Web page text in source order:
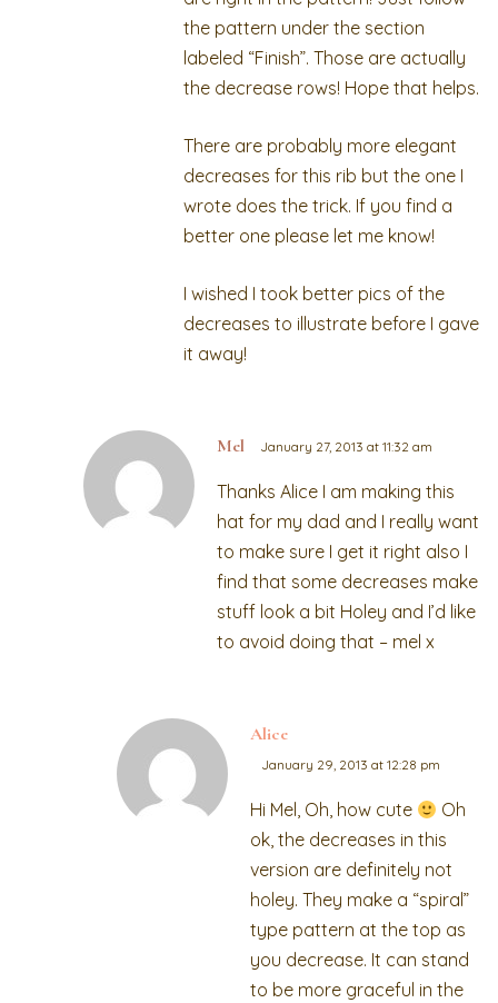
the pattern under the section
labeled “Finish”. Those are actually
the decrease rows! Hope that helps.
There are probably more elegant
decreases for this rib but the one I
wrote does the trick. If you find a
better one please let me know!
I wished I took better pics of the
decreases to illustrate before I gave
it away!
Mel January 27, 2013 at 11:32 am
Thanks Alice I am making this
hat for my dad and I really want
to make sure I get it right also I
find that some decreases make
stuff look a bit Holey and I’d like
to avoid doing that – mel x
Alice
January 29, 2013 at 12:28 pm
Hi Mel, Oh, how cute
Oh
ok, the decreases in this
version are definitely not
holey. They make a “spiral”
type pattern at the top as
you decrease. It can stand
to be more graceful in the